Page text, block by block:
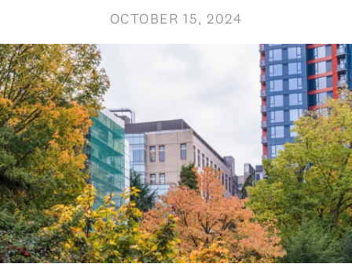
OCTOBER 15, 2024